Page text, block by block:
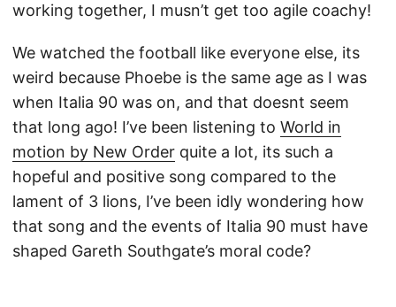
working together, I musn’t get too agile coachy!
We watched the football like everyone else, its
weird because Phoebe is the same age as I was
when Italia 90 was on, and that doesnt seem
that long ago! I’ve been listening to World in
motion by New Order quite a lot, its such a
hopeful and positive song compared to the
lament of 3 lions, I’ve been idly wondering how
that song and the events of Italia 90 must have
shaped Gareth Southgate’s moral code?